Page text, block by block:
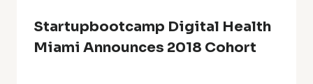
Startupbootcamp Digital Health
Miami Announces 2018 Cohort